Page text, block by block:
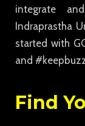
integrate
Indraprastha
started with
and
Find